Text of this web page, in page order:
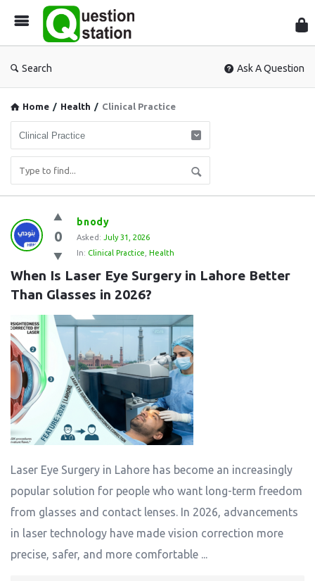
Search Ask A Question
Home / Health / Clinical Practice
Question
Station
Latest
Questions
0
bnody
Asked: July 31, 2026
In: Clinical Practice Health
When Is Laser Eye Surgery in Lahore Better
Than Glasses in 2026?
Laser Eye Surgery in Lahore has become an increasingly
popular solution for people who want long-term freedom
from glasses and contact lenses. In 2026, advancements
in laser technology have made vision correction more
precise, safer, and more comfortable ...